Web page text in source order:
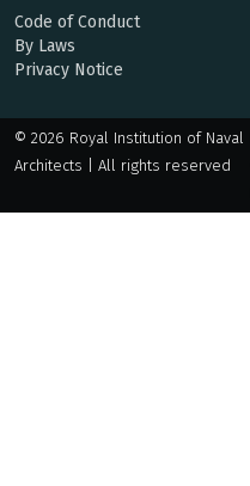
Code of Conduct
By Laws
Privacy Notice
© 2026 Royal Institution of Naval
Architects | All rights reserved